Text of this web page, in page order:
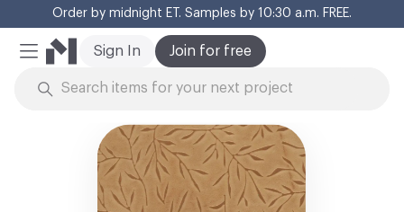
Order by midnight ET. Samples by 10:30 a.m. FREE.
Mobile Menu
Join for free
Sign In